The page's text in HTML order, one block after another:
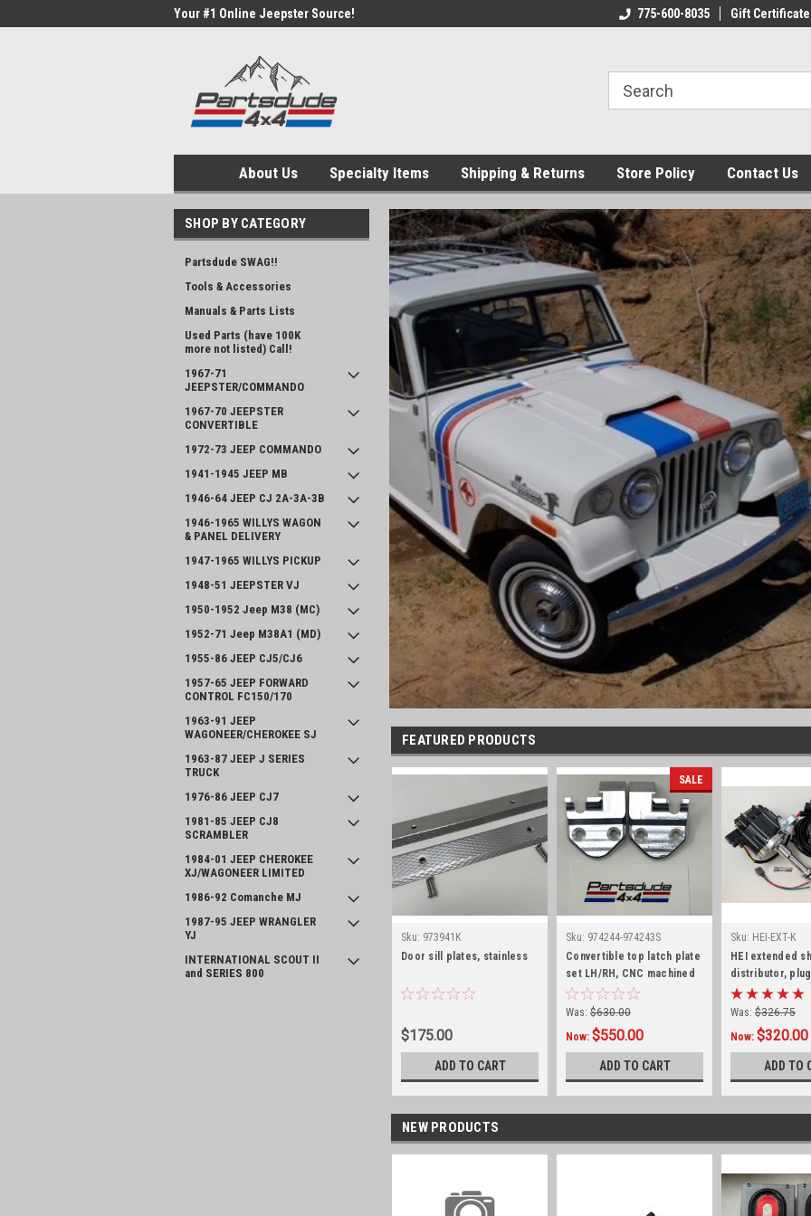
Your #1 Online Jeepster Source! 775-600-8035 Gift Certificate
About Us Specialty Items Shipping & Returns Store Policy Contact Us
SHOP BY CATEGORY
Partsdude SWAG!!
Tools & Accessories
Manuals & Parts Lists
Used Parts (have 100K
more not listed) Call!
1967-71
JEEPSTER/COMMANDO
1967-70 JEEPSTER
CONVERTIBLE
1972-73 JEEP COMMANDO
1941-1945 JEEP MB
1946-64 JEEP CJ 2A-3A-3B
1946-1965 WILLYS WAGON
& PANEL DELIVERY
1947-1965 WILLYS PICKUP
1948-51 JEEPSTER VJ
1950-1952 Jeep M38 (MC)
1952-71 Jeep M38A1 (MD)
1955-86 JEEP CJ5/CJ6
1957-65 JEEP FORWARD
CONTROL FC150/170
1963-91 JEEP
WAGONEER/CHEROKEE SJ
1963-87 JEEP J SERIES
TRUCK
1976-86 JEEP CJ7
1981-85 JEEP CJ8
SCRAMBLER
1984-01 JEEP CHEROKEE
XJ/WAGONEER LIMITED
1986-92 Comanche MJ
1987-95 JEEP WRANGLER
YJ
INTERNATIONAL SCOUT II
and SERIES 800
FEATURED PRODUCTS
Sku: 973941K
Door sill plates, stainless
$175.00
ADD TO CART
SALE
Sku: 974244-974243S
Convertible top latch plate
set LH/RH, CNC machined
aircraft aluminum
Was: $630.00
Now: $550.00
ADD TO CART
Sku: HEI-EXT-K
HEI extended
distributor,
harness kit,
Was: $326.75
Now: $320.00
ADD TO
NEW PRODUCTS